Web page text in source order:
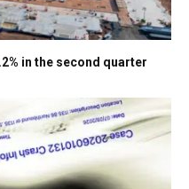
in the second quarter